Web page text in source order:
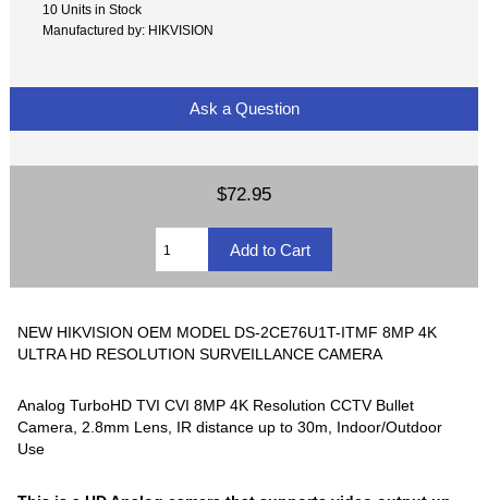
10 Units in Stock
Manufactured by: HIKVISION
Ask a Question
$72.95
NEW HIKVISION OEM MODEL DS-2CE76U1T-ITMF 8MP 4K
ULTRA HD RESOLUTION SURVEILLANCE CAMERA
Analog TurboHD TVI CVI 8MP 4K Resolution CCTV Bullet
Camera, 2.8mm Lens, IR distance up to 30m, Indoor/Outdoor
Use